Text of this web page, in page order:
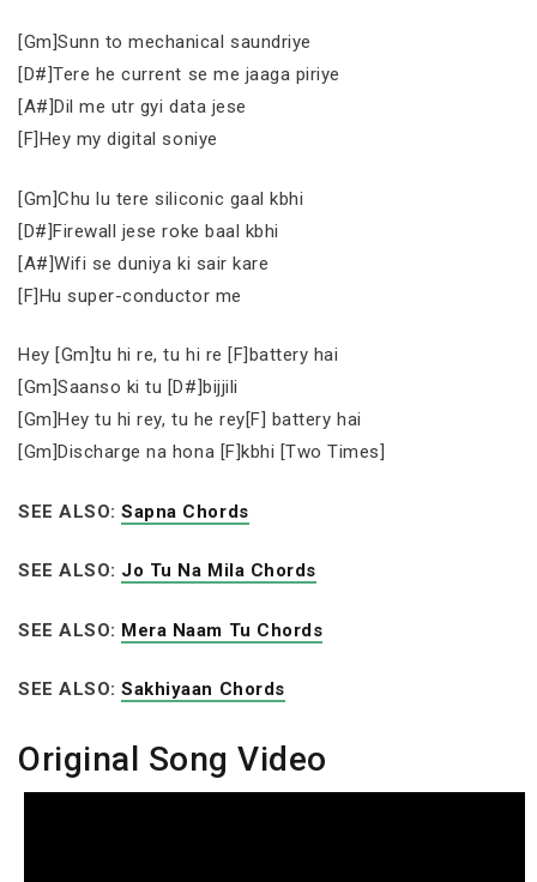
[Gm]Sunn to mechanical saundriye
[D#]Tere he current se me jaaga piriye
[A#]Dil me utr gyi data jese
[F]Hey my digital soniye
[Gm]Chu lu tere siliconic gaal kbhi
[D#]Firewall jese roke baal kbhi
[A#]Wifi se duniya ki sair kare
[F]Hu super-conductor me
Hey [Gm]tu hi re, tu hi re [F]battery hai
[Gm]Saanso ki tu [D#]bijjili
[Gm]Hey tu hi rey, tu he rey[F] battery hai
[Gm]Discharge na hona [F]kbhi [Two Times]
SEE ALSO:Sapna Chords
SEE ALSO: Jo Tu Na Mila Chords
SEE ALSO: Mera Naam Tu Chords
SEE ALSO:Sakhiyaan Chords
Original Song Video